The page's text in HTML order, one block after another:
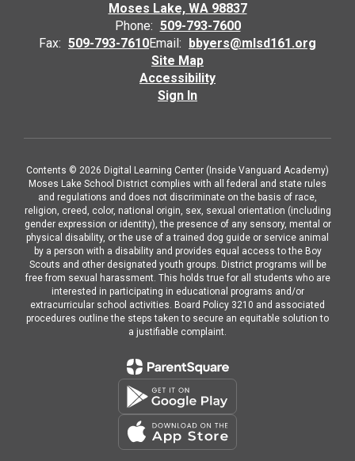
Moses Lake, WA 98837
Phone: 509-793-7600
Fax: 509-793-7610Email: bbyers@mlsd161.org
Site Map
Accessibility
Sign In
Contents © 2026 Digital Learning Center (Inside Vanguard Academy)
Moses Lake School District complies with all federal and state rules
and regulations and does not discriminate on the basis of race,
religion, creed, color, national origin, sex, sexual orientation (including
gender expression or identity), the presence of any sensory, mental or
physical disability, or the use of a trained dog guide or service animal
by a person with a disability and provides equal access to the Boy
Scouts and other designated youth groups. District programs will be
free from sexual harassment. This holds true for all students who are
interested in participating in educational programs and/or
extracurricular school activities. Board Policy 3210 and associated
procedures outline the steps taken to secure an equitable solution to
a justifiable complaint.